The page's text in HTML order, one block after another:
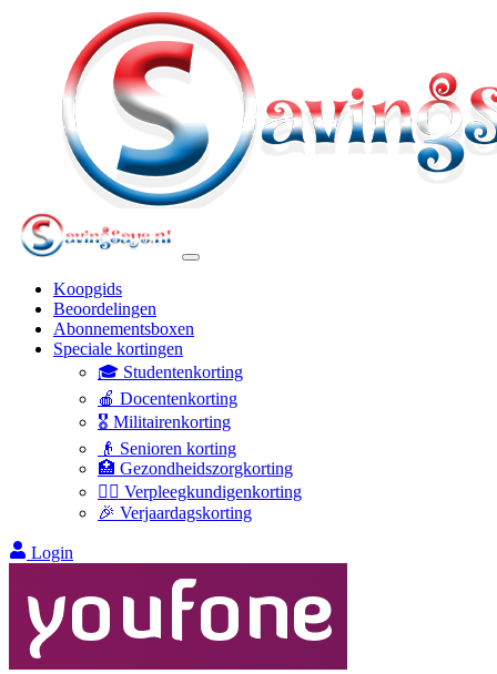
Koopgids
Beoordelingen
Abonnementsboxen
Speciale kortingen
🎓 Studentenkorting
🍎 Docentenkorting
🎖️ Militairenkorting
👴 Senioren korting
🏥 Gezondheidszorgkorting
👩‍⚕️ Verpleegkundigenkorting
🎉 Verjaardagskorting
Login